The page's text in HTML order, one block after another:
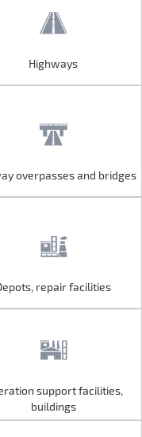
support facilities,
buildings
Highways
overpasses and bridges
repair facilities
support facilities,
buildings